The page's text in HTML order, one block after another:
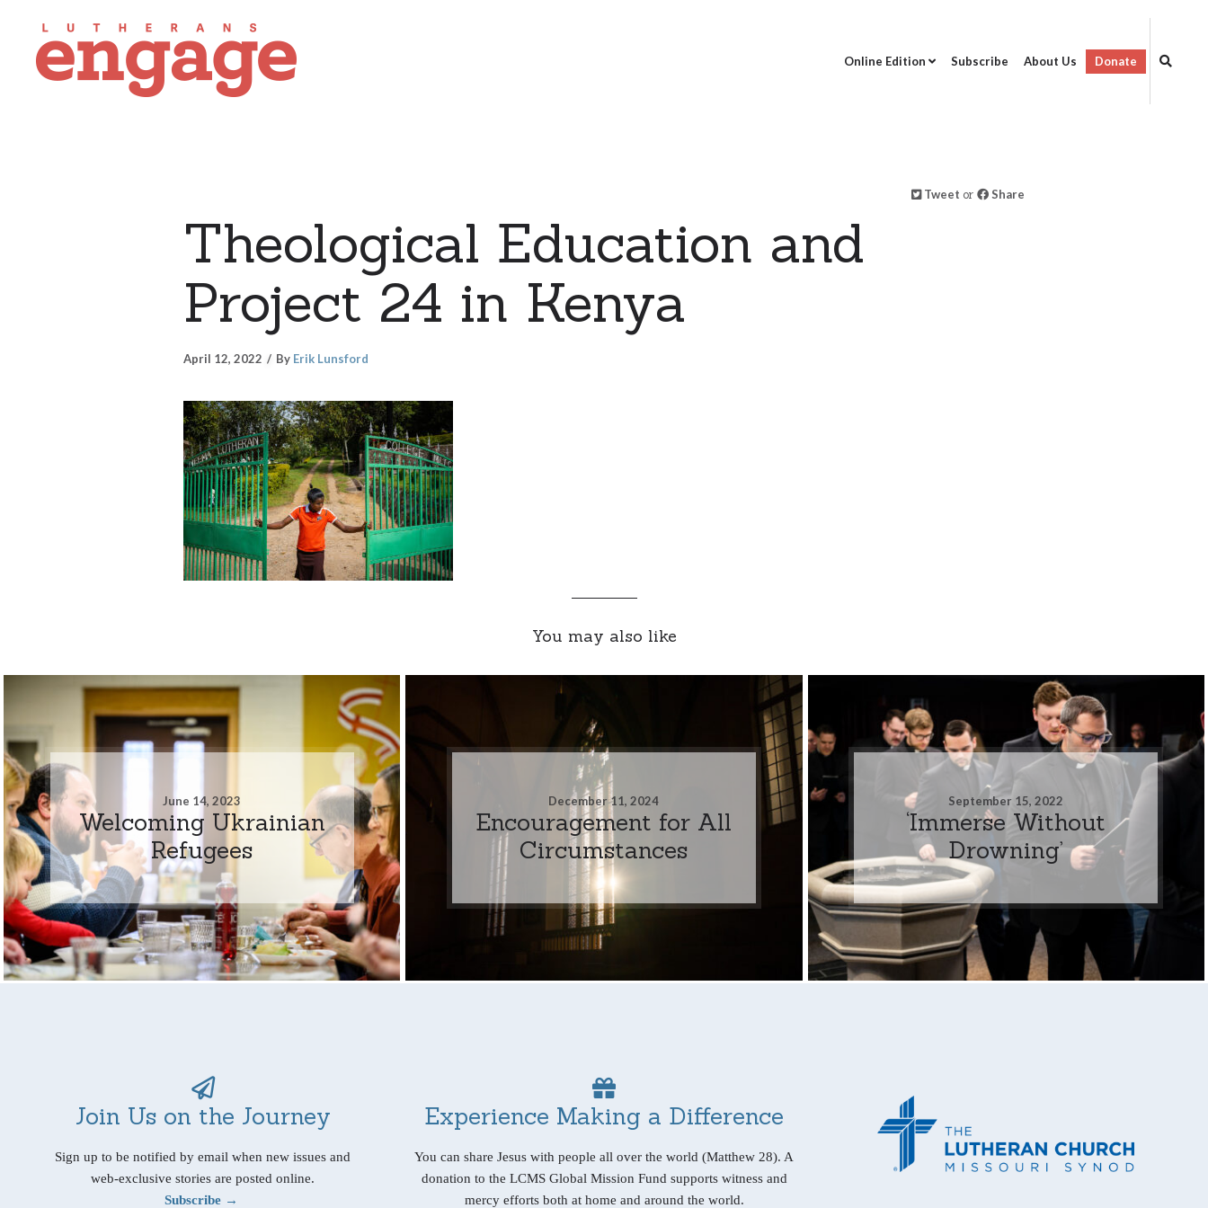
Online Edition Subscribe About Us Donate
Tweet or Share
Theological Education and
Project 24 in Kenya
April 12, 2022 By Erik Lunsford
You may also like
June 14, 2023
Welcoming Ukrainian
Refugees
December 11, 2024
Encouragement for All
Circumstances
September 15, 2022
‘Immerse Without
Drowning’
Join Us on the Journey
Sign up to be notified by email when new issues and
web-exclusive stories are posted online.
Subscribe →
Experience Making a Difference
You can share Jesus with people all over the world (Matthew 28). A
donation to the LCMS Global Mission Fund supports witness and
mercy efforts both at home and around the world.